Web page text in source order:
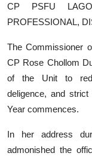
CP PSFU
PROFESSIONAL,
The Commissioner
CP Rose Chollom
of the Unit to
deligence, and
Year commences.
In her address
admonished the